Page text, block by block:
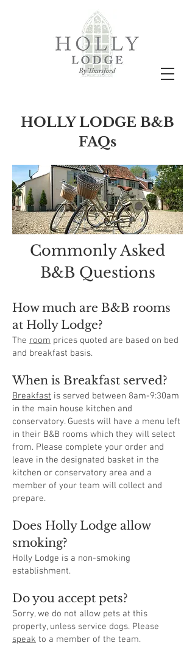
HOLLY LODGE B&B
FAQs
Commonly Asked
B&B Questions
How much are B&B rooms
at Holly Lodge?
The room prices quoted are based on bed
and breakfast basis.
When is Breakfast served?
Breakfast is served between 8am-9:30am
in the main house kitchen and
conservatory. Guests will have a menu left
in their B&B rooms which they will select
from. Please complete your order and
leave in the designated basket in the
kitchen or conservatory area and a
member of your team will collect and
prepare.
Does Holly Lodge allow
smoking?
Holly Lodge is a non-smoking
establishment.
Do you accept pets?
Sorry, we do not allow pets at this
property, unless service dogs. Please
speak to a member of the team.